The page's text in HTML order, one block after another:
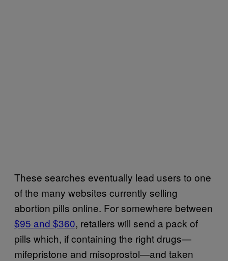
These searches eventually lead users to one
of the many websites currently selling
abortion pills online. For somewhere between
$95 and $360, retailers will send a pack of
pills which, if containing the right drugs—
mifepristone and misoprostol—and taken